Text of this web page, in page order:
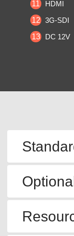
11
HDMI
12
3G-SDI
13
DC 12V